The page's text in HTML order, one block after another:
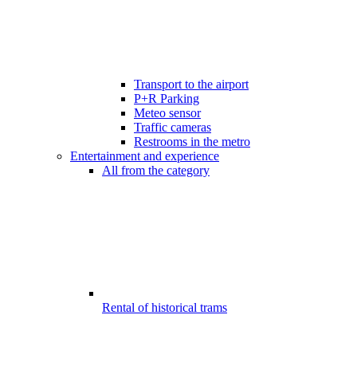
Transport to the airport
P+R Parking
Meteo sensor
Traffic cameras
Restrooms in the metro
Entertainment and experience
All from the category
Rental of historical trams